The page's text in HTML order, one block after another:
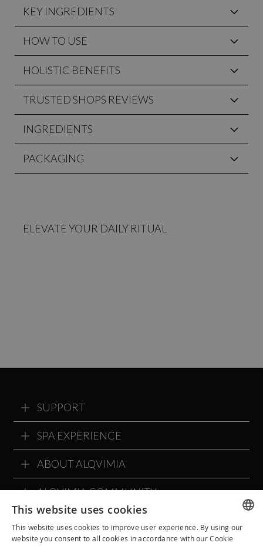
KEY INGREDIENTS
HOW TO USE
HOLISTIC BENEFITS
TRUSTED SHOPS REVIEWS
INGREDIENTS
PACKAGING
ELEVATE YOUR DAILY RITUAL
SUPPORT
SPA EXPERIENCE
ABOUT ALQVIMIA
ALQVIMIA COMMUNITY
SPANISH
This website uses cookies
This website uses cookies to improve user experience. By using our
website you consent to all cookies in accordance with our Cookie